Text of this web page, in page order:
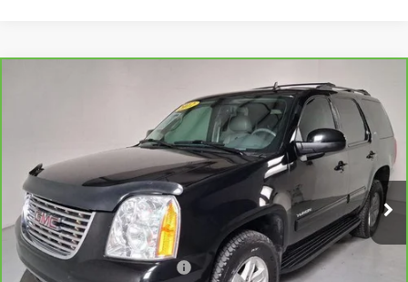
GMC YUKONSLT
Stock:G61682A
131,051 mi Ext.
$14,444
BEST PRICE
Our Price $13,949
Document Processing Fee: